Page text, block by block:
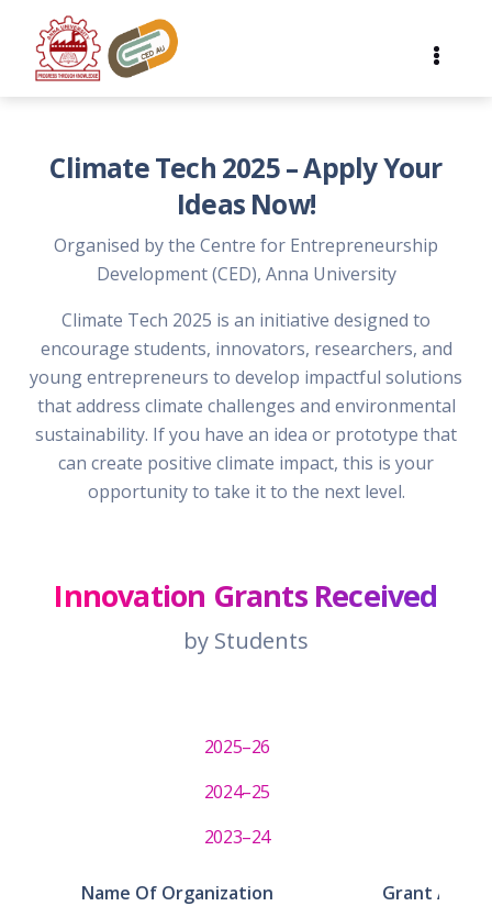
Climate Tech 2025 – Apply Your
Ideas Now!
Organised by the Centre for Entrepreneurship
Development (CED), Anna University
Climate Tech 2025 is an initiative designed to
encourage students, innovators, researchers, and
young entrepreneurs to develop impactful solutions
that address climate challenges and environmental
sustainability. If you have an idea or prototype that
can create positive climate impact, this is your
opportunity to take it to the next level.
Innovation Grants Received
by Students
2025–26
2024–25
2023–24
Name Of Organization Grant